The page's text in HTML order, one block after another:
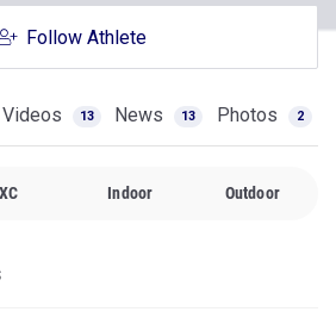
Follow Athlete
Videos 13 News 13 Photos 2
XC Indoor Outdoor